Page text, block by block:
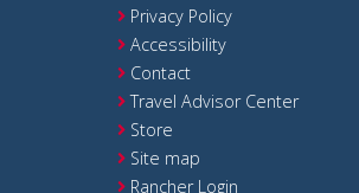
Privacy Policy
Accessibility
Contact
Travel Advisor Center
Store
Site map
Rancher Login